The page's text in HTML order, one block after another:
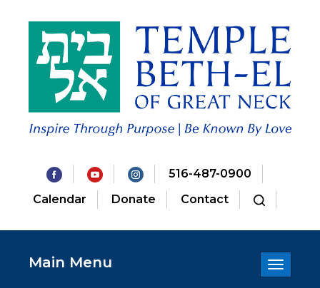
516-487-0900
Calendar
Donate Contact
Toggle
Main Menu